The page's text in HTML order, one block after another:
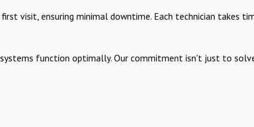
visit, ensuring minimal downtime. Each technician takes
function optimally. Our commitment isn't just to